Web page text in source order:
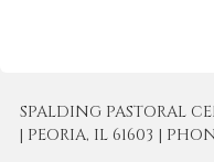
SPALDING PASTORAL
| PEORIA, IL 61603 |